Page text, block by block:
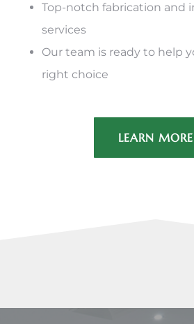
Top-notch fabrication and
services
Our team is ready to help
right choice
LEARN MORE